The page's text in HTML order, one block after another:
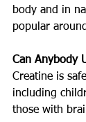
body and in
popular
Can Anybody
Creatine is
including
those with